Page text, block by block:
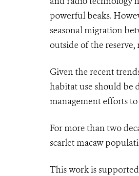
powerful beaks.
seasonal migration
outside of the reserve,
Given the recent
habitat use should be
management efforts
For more than two
scarlet macaw
This work is